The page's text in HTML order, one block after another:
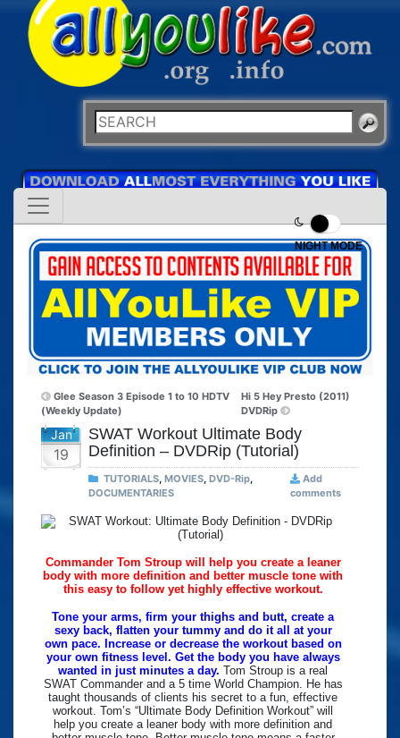
NIGHT MODE
Glee Season 3 Episode 1 to 10 HDTV
(Weekly Update)
Hi 5 Hey Presto (2011)
DVDRip
Jan
19
SWAT Workout Ultimate Body
Definition – DVDRip (Tutorial)
TUTORIALS, MOVIES, DVD-Rip,
DOCUMENTARIES
Add
comments
Commander Tom Stroup will help you create a leaner
body with more definition and better muscle tone with
this easy to follow yet highly effective workout.
Tone your arms, firm your thighs and butt, create a
sexy back, flatten your tummy and do it all at your
own pace. Increase or decrease the workout based on
your own fitness level. Get the body you have always
wanted in just minutes a day. Tom Stroup is a real
SWAT Commander and a 5 time World Champion. He has
taught thousands of clients his secret to a fun, effective
workout. Tom’s “Ultimate Body Definition Workout” will
help you create a leaner body with more definition and